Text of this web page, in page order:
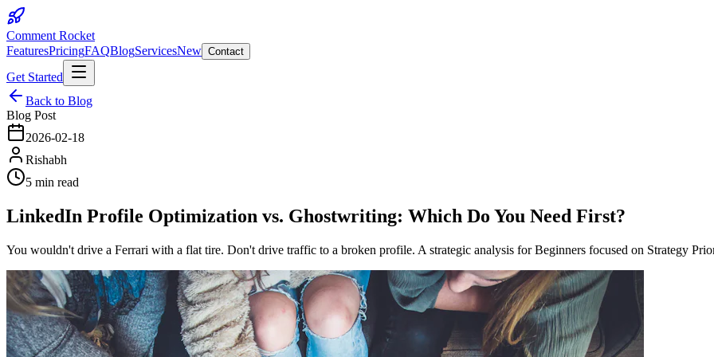
Comment Rocket
FeaturesPricingFAQBlogServicesNew Contact
Get Started
Back to Blog
Blog Post
2026-02-18
Rishabh
5 min read
LinkedIn Profile Optimization vs. Ghostwriting: Which Do You Need First?
You wouldn't drive a Ferrari with a flat tire. Don't drive traffic to a broken profile. A strategic analysis for Beginners focused on Strategy